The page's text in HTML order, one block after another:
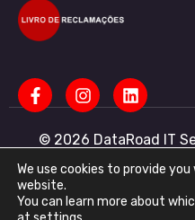
© 2026 DataRoad IT
IT Services - IT
DataRoad IT Services
We use cookies to provide
website.
You can learn more about